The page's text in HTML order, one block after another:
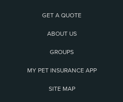
GET A QUOTE
ABOUT US
GROUPS
MY PET INSURANCE APP
SITE MAP